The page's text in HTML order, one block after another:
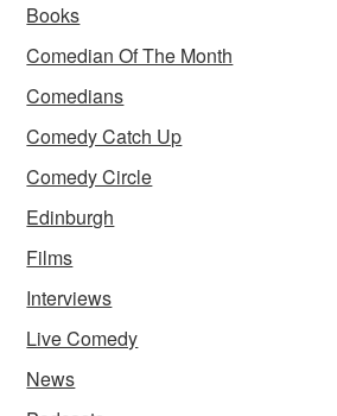
Books
Comedian Of The Month
Comedians
Comedy Catch Up
Comedy Circle
Edinburgh
Films
Interviews
Live Comedy
News